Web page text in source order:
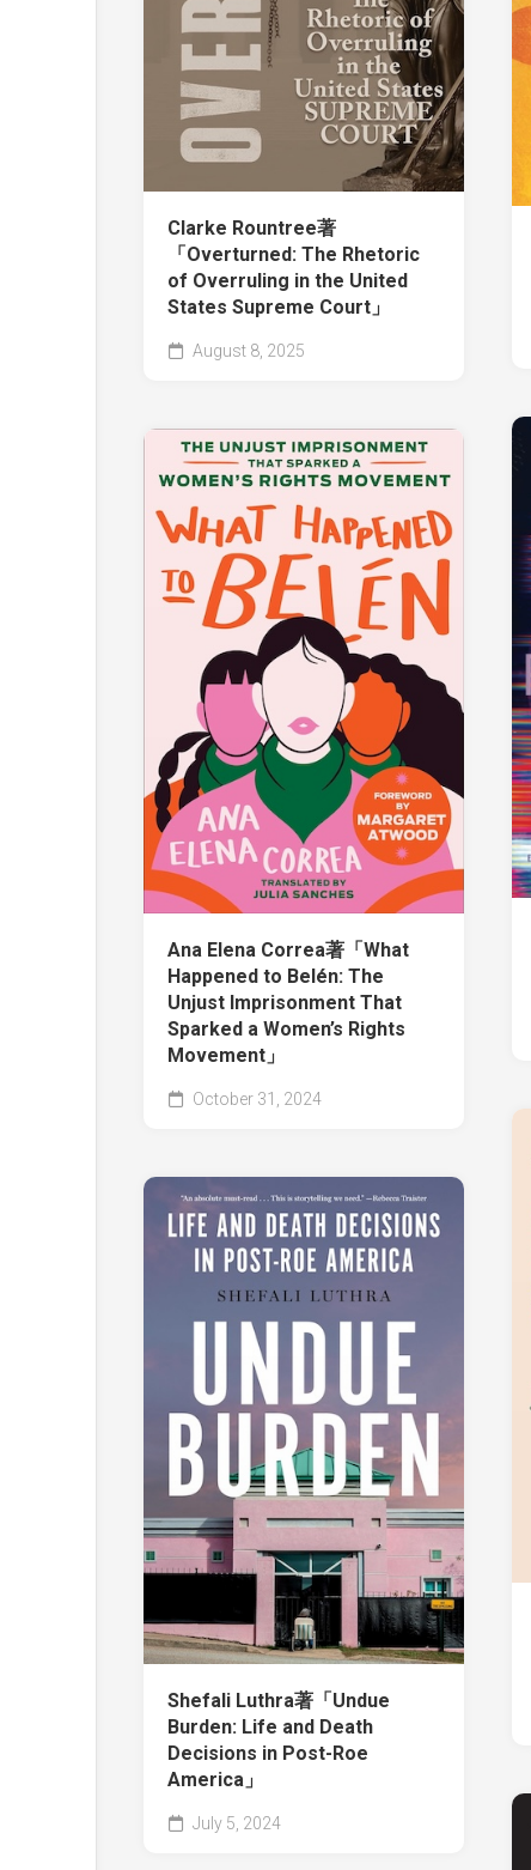
Clarke Rountree著
「Overturned: The Rhetoric
of Overruling in the United
States Supreme Court」
August 8, 2025
Ana Elena Correa著「What
Happened to Belén: The
Unjust Imprisonment That
Sparked a Women’s Rights
Movement」
October 31, 2024
Shefali Luthra著「Undue
Burden: Life and Death
Decisions in Post-Roe
America」
July 5, 2024